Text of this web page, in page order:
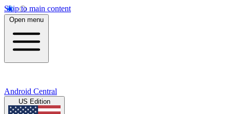
Skip to main content
Open menu
Android Central
US Edition